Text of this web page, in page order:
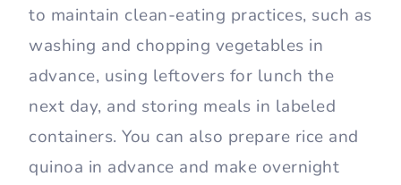
to maintain clean-eating practices, such as
washing and chopping vegetables in
advance, using leftovers for lunch the
next day, and storing meals in labeled
containers. You can also prepare rice and
quinoa in advance and make overnight